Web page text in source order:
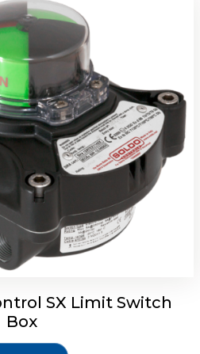
SX Limit Switch
Box
SH Soldo Controls